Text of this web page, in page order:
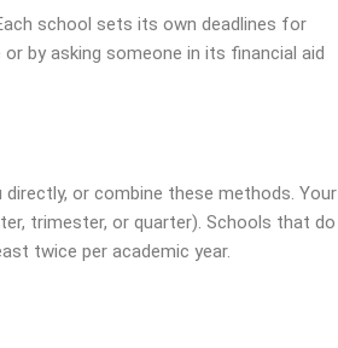
school sets its own deadlines for
by asking someone in its financial aid
or combine these methods. Your
trimester, or quarter). Schools that do
twice per academic year.